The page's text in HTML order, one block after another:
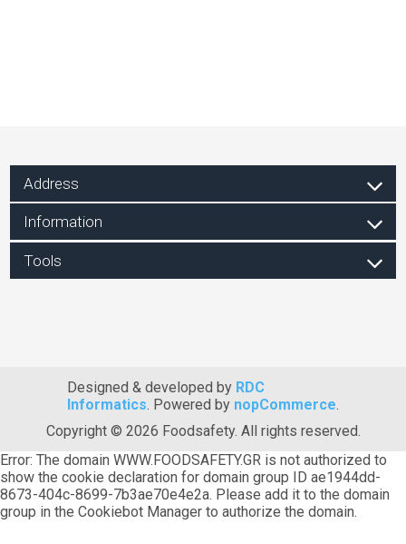
Address
Information
Tools
Designed & developed by RDC
Informatics. Powered by nopCommerce.
Copyright © 2026 Foodsafety. All rights reserved.
Error: The domain WWW.FOODSAFETY.GR is not authorized to
show the cookie declaration for domain group ID ae1944dd-
8673-404c-8699-7b3ae70e4e2a. Please add it to the domain
group in the Cookiebot Manager to authorize the domain.